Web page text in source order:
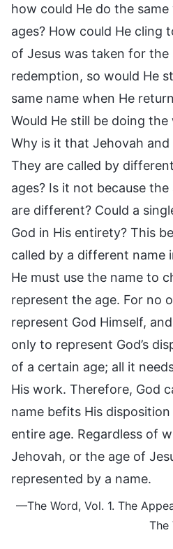
how could He do the
ages? How could He cling
of Jesus was taken for
redemption, so would He
same name when He
Would He still be doing
Why is it that Jehovah and
They are called by
ages? Is it not because
are different? Could a
God in His entirety? This
called by a different name
He must use the name to
represent the age. For no
represent God Himself,
only to represent God’s
of a certain age; all it
His work. Therefore, God
name befits His
entire age. Regardless of
Jehovah, or the age of
represented by a name.
—The Word, Vol. 1. The
The